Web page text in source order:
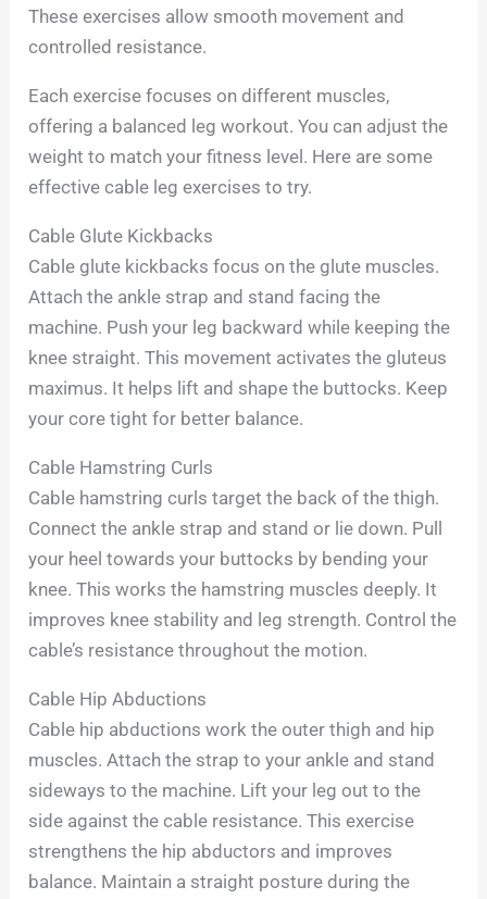
These exercises allow smooth movement and
controlled resistance.
Each exercise focuses on different muscles,
offering a balanced leg workout. You can adjust the
weight to match your fitness level. Here are some
effective cable leg exercises to try.
Cable Glute Kickbacks
Cable glute kickbacks focus on the glute muscles.
Attach the ankle strap and stand facing the
machine. Push your leg backward while keeping the
knee straight. This movement activates the gluteus
maximus. It helps lift and shape the buttocks. Keep
your core tight for better balance.
Cable Hamstring Curls
Cable hamstring curls target the back of the thigh.
Connect the ankle strap and stand or lie down. Pull
your heel towards your buttocks by bending your
knee. This works the hamstring muscles deeply. It
improves knee stability and leg strength. Control the
cable’s resistance throughout the motion.
Cable Hip Abductions
Cable hip abductions work the outer thigh and hip
muscles. Attach the strap to your ankle and stand
sideways to the machine. Lift your leg out to the
side against the cable resistance. This exercise
strengthens the hip abductors and improves
balance. Maintain a straight posture during the